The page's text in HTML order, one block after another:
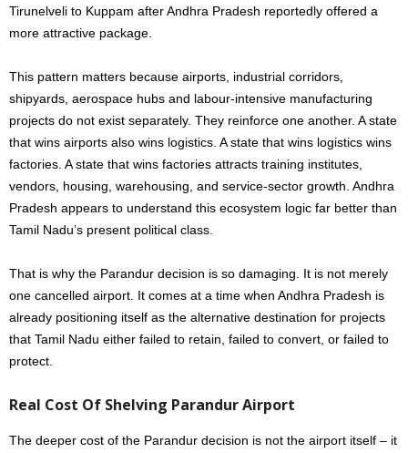
Tirunelveli to Kuppam after Andhra Pradesh reportedly offered a
more attractive package.
This pattern matters because airports, industrial corridors,
shipyards, aerospace hubs and labour-intensive manufacturing
projects do not exist separately. They reinforce one another. A state
that wins airports also wins logistics. A state that wins logistics wins
factories. A state that wins factories attracts training institutes,
vendors, housing, warehousing, and service-sector growth. Andhra
Pradesh appears to understand this ecosystem logic far better than
Tamil Nadu’s present political class.
That is why the Parandur decision is so damaging. It is not merely
one cancelled airport. It comes at a time when Andhra Pradesh is
already positioning itself as the alternative destination for projects
that Tamil Nadu either failed to retain, failed to convert, or failed to
protect.
Real Cost Of Shelving Parandur Airport
The deeper cost of the Parandur decision is not the airport itself – it